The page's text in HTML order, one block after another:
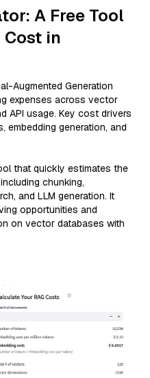
A Free Tool
in
Augmented Generation
expenses across vector
API usage. Key cost drivers
embedding generation, and
that quickly estimates the
chunking,
and LLM generation. It
opportunities and
on vector databases with